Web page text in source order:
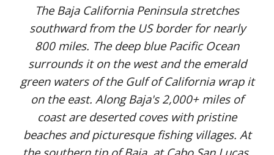
The Baja California Peninsula stretches
southward from the US border for nearly
800 miles. The deep blue Pacific Ocean
surrounds it on the west and the emerald
green waters of the Gulf of California wrap it
on the east. Along Baja's 2,000+ miles of
coast are deserted coves with pristine
beaches and picturesque fishing villages. At